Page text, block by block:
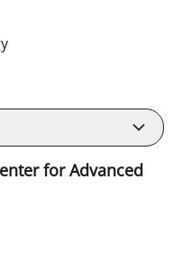
in Tampa, FL
for Advanced